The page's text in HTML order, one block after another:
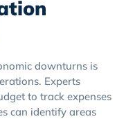
downturns is
Experts
to track expenses
can identify areas